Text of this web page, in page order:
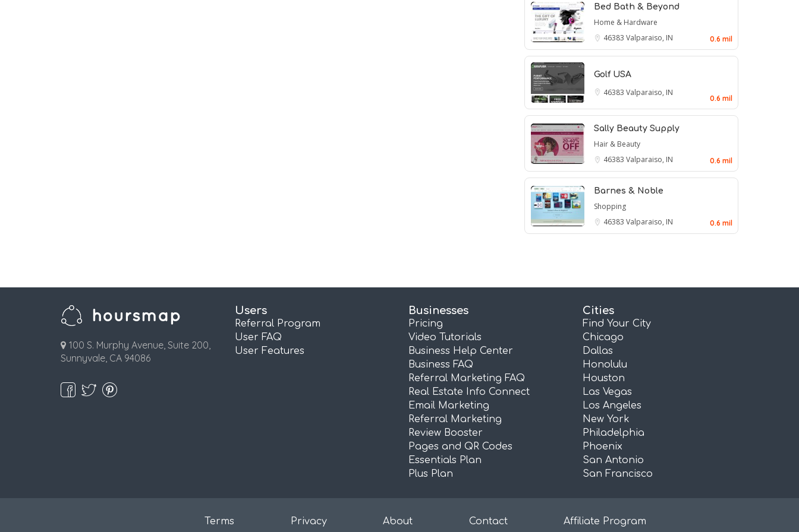
Bed Bath & Beyond
Home & Hardware
46383 Valparaiso, IN 0.6 mil
Golf USA
46383 Valparaiso, IN
0.6 mil
Sally Beauty Supply
Hair & Beauty
46383 Valparaiso, IN 0.6 mil
Barnes & Noble
Shopping
46383 Valparaiso, IN 0.6 mil
100 S. Murphy Avenue, Suite 200,
Sunnyvale, CA 94086
Users
Referral Program
User FAQ
User Features
Businesses
Pricing
Video Tutorials
Business Help Center
Business FAQ
Referral Marketing FAQ
Real Estate Info Connect
Email Marketing
Referral Marketing
Review Booster
Pages and QR Codes
Essentials Plan
Plus Plan
Cities
Find Your City
Chicago
Dallas
Honolulu
Houston
Las Vegas
Los Angeles
New York
Philadelphia
Phoenix
San Antonio
San Francisco
Terms Privacy About Contact Affiliate Program